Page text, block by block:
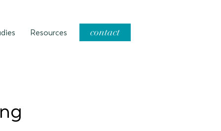
Resources contact